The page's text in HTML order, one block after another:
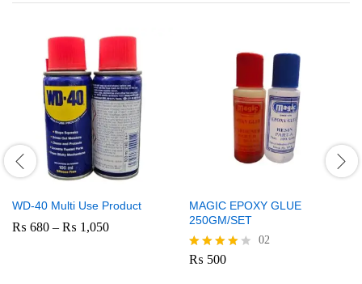
WD-40 Multi Use Product
₨ 680 – ₨ 1,050Price
MAGIC EPOXY GLUE
250GM/SET
Rated
02
₨ 500